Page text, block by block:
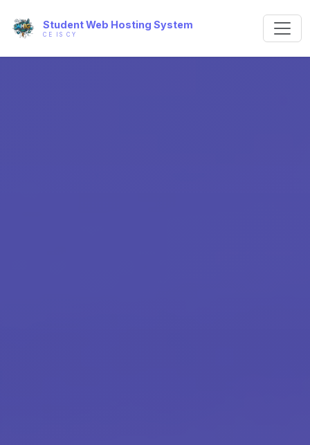
Student Web Hosting System
CE IS CY